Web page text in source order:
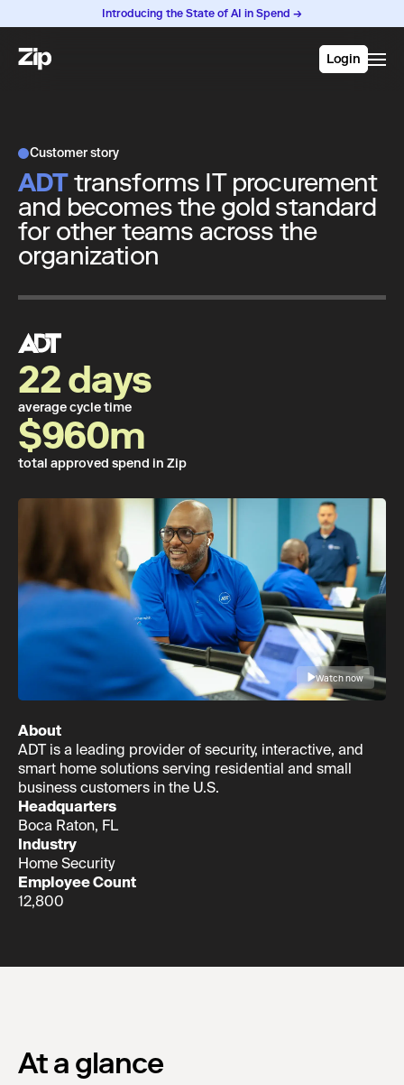
Introducing the State of AI in Spend →
Login
Customer story
ADTtransforms IT procurement
and becomes the gold standard
for other teams across the
organization
22 days
average cycle time
$960m
total approved spend in Zip
About
ADT is a leading provider of security, interactive, and
smart home solutions serving residential and small
business customers in the U.S.
Headquarters
Boca Raton, FL
Industry
Home Security
Employee Count
12,800
Watch now
At a glance